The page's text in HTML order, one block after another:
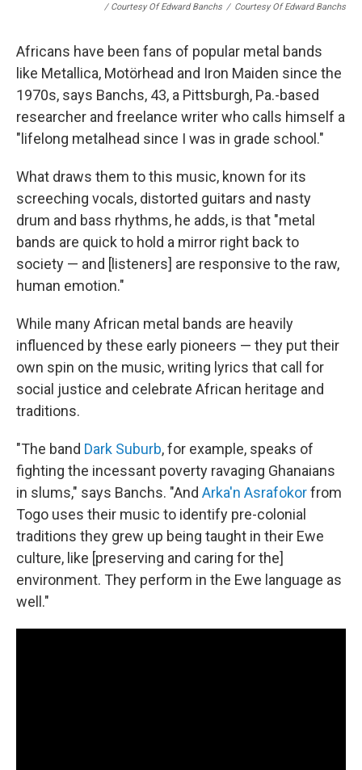
/ Courtesy Of Edward Banchs / Courtesy Of Edward Banchs
Africans have been fans of popular metal bands
like Metallica, Motörhead and Iron Maiden since the
1970s, says Banchs, 43, a Pittsburgh, Pa.-based
researcher and freelance writer who calls himself a
"lifelong metalhead since I was in grade school."
What draws them to this music, known for its
screeching vocals, distorted guitars and nasty
drum and bass rhythms, he adds, is that "metal
bands are quick to hold a mirror right back to
society — and [listeners] are responsive to the raw,
human emotion."
While many African metal bands are heavily
influenced by these early pioneers — they put their
own spin on the music, writing lyrics that call for
social justice and celebrate African heritage and
traditions.
"The band Dark Suburb, for example, speaks of
fighting the incessant poverty ravaging Ghanaians
in slums," says Banchs. "And Arka'n Asrafokorfrom
Togo uses their music to identify pre-colonial
traditions they grew up being taught in their Ewe
culture, like [preserving and caring for the]
environment. They perform in the Ewe language as
well."